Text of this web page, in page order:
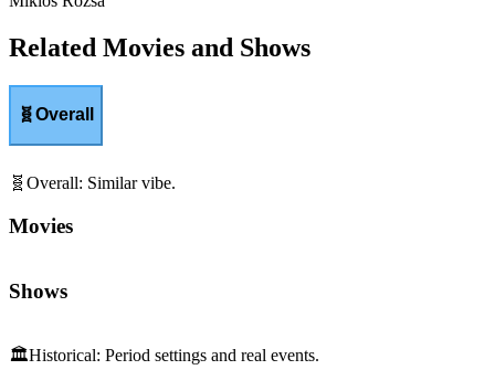
Related Movies and Shows
🧬Overall
🧬 Overall: Similar vibe.
Movies
Shows
🏛️Historical: Period settings and real events.